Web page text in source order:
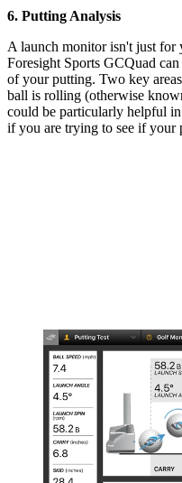
6. Putting Analysis
A launch monitor isn't just for
Foresight Sports GCQuad
of your putting. Two key
ball is rolling (otherwise
could be particularly helpful
if you are trying to see if your